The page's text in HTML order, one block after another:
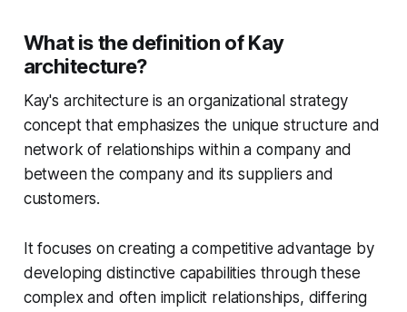
What is the definition of Kay
architecture?
Kay's architecture is an organizational strategy
concept that emphasizes the unique structure and
network of relationships within a company and
between the company and its suppliers and
customers.
It focuses on creating a competitive advantage by
developing distinctive capabilities through these
complex and often implicit relationships, differing